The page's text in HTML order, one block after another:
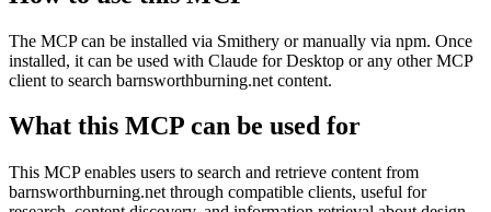
The MCP can be installed via Smithery or manually via npm. Once
installed, it can be used with Claude for Desktop or any other MCP
client to search barnsworthburning.net content.
What this MCP can be used for
This MCP enables users to search and retrieve content from
barnsworthburning.net through compatible clients, useful for